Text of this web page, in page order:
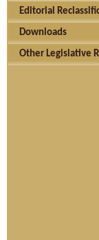
Editorial
Downloads
Other Legislative